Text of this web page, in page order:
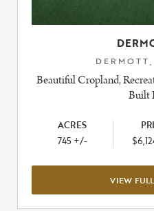
Beautiful Cropland,
Built
ACRES
745 +/-
VIEW